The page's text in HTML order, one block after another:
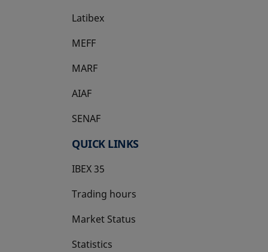
Latibex
opens in a new tab
MEFF
opens in a new tab
MARF
AIAF
SENAF
QUICK LINKS
IBEX 35
Trading hours
Market Status
Statistics